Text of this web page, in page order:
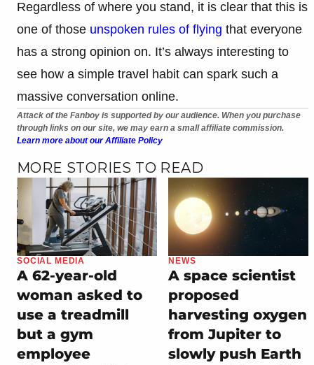
Regardless of where you stand, it is clear that this is
one of those unspoken rules of flying that everyone
has a strong opinion on. It’s always interesting to
see how a simple travel habit can spark such a
massive conversation online.
Attack of the Fanboy is supported by our audience. When you purchase
through links on our site, we may earn a small affiliate commission.
Learn more about our Affiliate Policy
MORE STORIES TO READ
SOCIAL MEDIA
A 62-year-old
woman asked to
use a treadmill
but a gym
employee
NEWS
A space scientist
proposed
harvesting oxygen
from Jupiter to
slowly push Earth